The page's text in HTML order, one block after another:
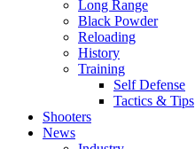
Long Range
Black Powder
Reloading
History
Training
Self Defense
Tactics & Tips
Shooters
News